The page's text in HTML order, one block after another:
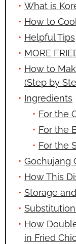
What is
How to
Helpful Tips
MORE
How to
(Step by
Ingredients
For the
For the
For the
Gochujang
How This
Storage
How
in Fried